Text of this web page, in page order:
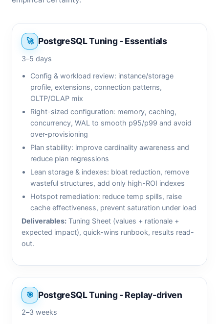
PostgreSQL Tuning - Essentials
3–5 days
Config & workload review: instance/storage
profile, extensions, connection patterns,
OLTP/OLAP mix
Right-sized configuration: memory, caching,
concurrency, WAL to smooth p95/p99 and avoid
over-provisioning
Plan stability: improve cardinality awareness and
reduce plan regressions
Lean storage & indexes: bloat reduction, remove
wasteful structures, add only high-ROI indexes
Hotspot remediation: reduce temp spills, raise
cache effectiveness, prevent saturation under load
Deliverables: Tuning Sheet (values + rationale +
expected impact), quick-wins runbook, results read-
out.
PostgreSQL Tuning - Replay-driven
2–3 weeks